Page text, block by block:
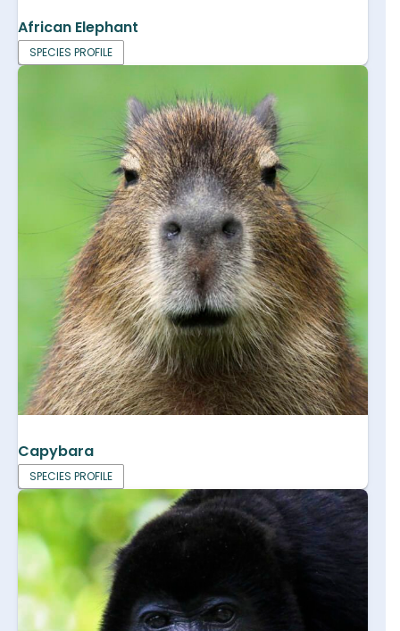
African Elephant
SPECIES PROFILE
Capybara
SPECIES PROFILE